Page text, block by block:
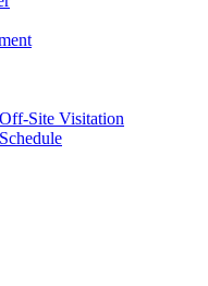
Site Visitation